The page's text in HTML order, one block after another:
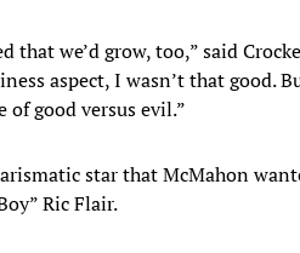
that we’d grow, too,” said
aspect, I wasn’t that good.
good versus evil.”
star that McMahon
Ric Flair.